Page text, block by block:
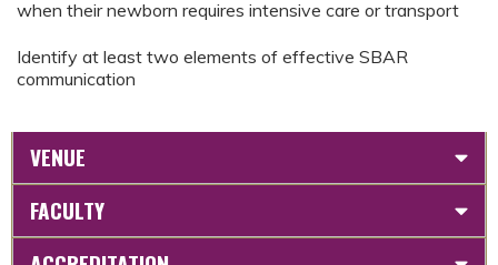
when their newborn requires intensive care or transport
Identify at least two elements of effective SBAR
communication
VENUE
FACULTY